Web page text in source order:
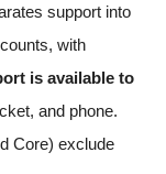
support into
with
is available to
and phone.
Core) exclude